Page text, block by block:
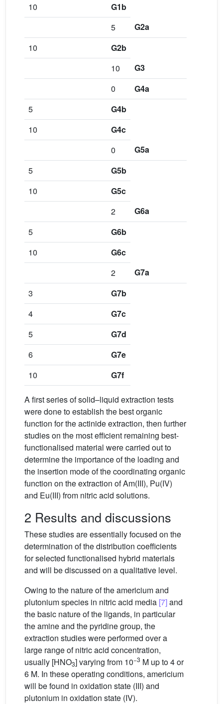
10
G1b
5
G2a
10
G2b
10
G3
0
G4a
5
G4b
10
G4c
0
G5a
5
G5b
10
G5c
2
G6a
5
G6b
10
G6c
2
G7a
3
G7b
4
G7c
5
G7d
6
G7e
10
G7f
A first series of solid–liquid extraction tests
were done to establish the best organic
function for the actinide extraction, then further
studies on the most efficient remaining best-
functionalised material were carried out to
determine the importance of the loading and
the insertion mode of the coordinating organic
function on the extraction of Am(III), Pu(IV)
and Eu(III) from nitric acid solutions.
2 Results and discussions
These studies are essentially focused on the
determination of the distribution coefficients
for selected functionalised hybrid materials
and will be discussed on a qualitative level.
Owing to the nature of the americium and
plutonium species in nitric acid media [7]and
the basic nature of the ligands, in particular
the amine and the pyridine group, the
extraction studies were performed over a
large range of nitric acid concentration,
usually [HNO3] varying from 10−3 M up to 4 or
6 M. In these operating conditions, americium
will be found in oxidation state (III) and
plutonium in oxidation state (IV).